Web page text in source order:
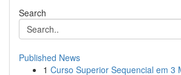
Search
Published News
1 Curso Superior Sequencial em 3